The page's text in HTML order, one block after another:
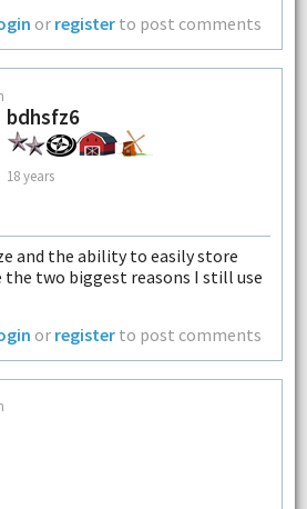
or register to post comments
bdhsfz6
18 years
and the ability to easily store
the two biggest reasons I still use
or register to post comments